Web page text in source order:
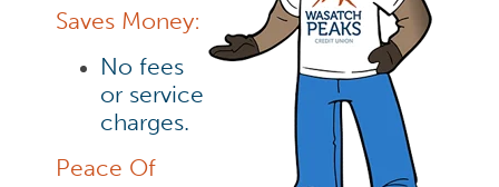
Saves Money:
No fees
or service
charges.
Peace Of